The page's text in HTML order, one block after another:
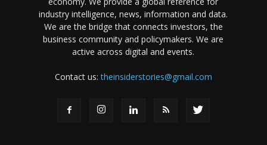
industry intelligence, news, information and data.
We are the bridge that connects investors, the
business community and policymakers. We are
active across digital and events.
Contact us:theinsiderstories@gmail.com